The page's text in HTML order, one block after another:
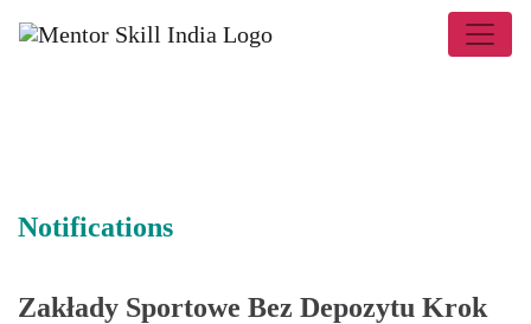
Notifications
Zakłady Sportowe Bez Depozytu Krok